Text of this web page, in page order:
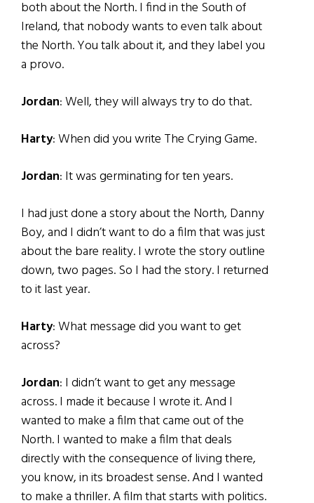
both about the North. I find in the South of
Ireland, that nobody wants to even talk about
the North. You talk about it, and they label you
a provo.
Jordan: Well, they will always try to do that.
Harty: When did you write The Crying Game.
Jordan: It was germinating for ten years.
I had just done a story about the North, Danny
Boy, and I didn’t want to do a film that was just
about the bare reality. I wrote the story outline
down, two pages. So I had the story. I returned
to it last year.
Harty: What message did you want to get
across?
Jordan: I didn’t want to get any message
across. I made it because I wrote it. And I
wanted to make a film that came out of the
North. I wanted to make a film that deals
directly with the consequence of living there,
you know, in its broadest sense. And I wanted
to make a thriller. A film that starts with politics.